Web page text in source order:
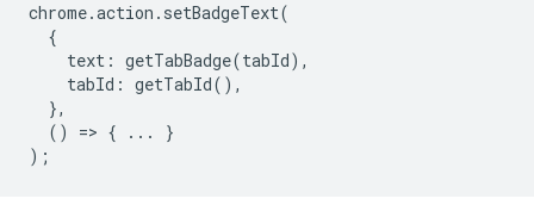
chrome.action . setBadgeText(
{
text : getTabBadge(tabId),
tabId : getTabId(),
},
()
=> { ...
}
);